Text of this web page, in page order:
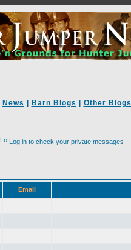
News Barn Blogs Other Blogs
Log in to check your private messages
Email